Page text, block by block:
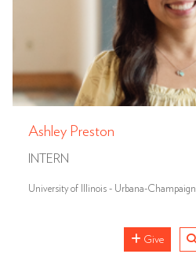
Ashley Preston
INTERN
University of Illinois - Urbana-Champaign
Give